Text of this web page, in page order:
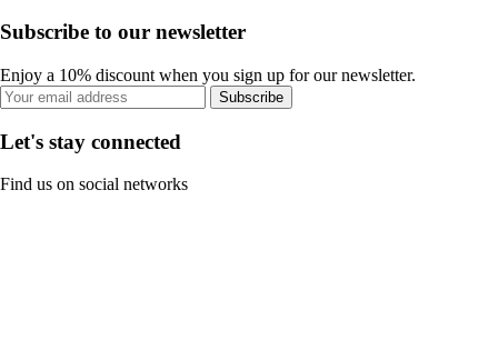
Subscribe to our newsletter
Enjoy a 10% discount when you sign up for our newsletter.
Subscribe
Let's stay connected
Find us on social networks